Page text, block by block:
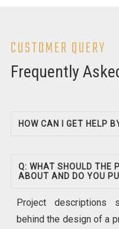
CUSTOMER QUERY
Frequently
HOW CAN I GET HELP
Q: WHAT SHOULD THE
ABOUT AND DO YOU
Project descriptions
behind the design of a